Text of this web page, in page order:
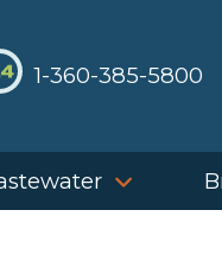
1-360-385-5800